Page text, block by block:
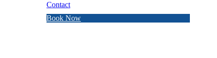
Contact
Book Now